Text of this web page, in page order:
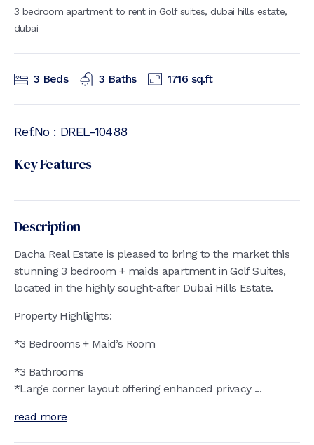
3 bedroom apartment to rent in Golf suites, dubai hills estate,
dubai
3 Beds 3 Baths 1716 sq.ft
Ref.No : DREL-10488
Key Features
Description
Dacha Real Estate is pleased to bring to the market this
stunning 3 bedroom + maids apartment in Golf Suites,
located in the highly sought-after Dubai Hills Estate.
Property Highlights:
*3 Bedrooms + Maid’s Room
*3 Bathrooms
*Large corner layout offering enhanced privacy ...
read more